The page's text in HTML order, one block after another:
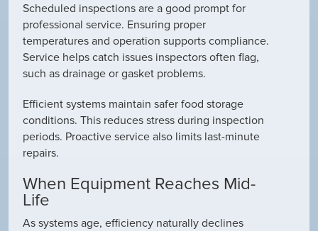
Scheduled inspections are a good prompt for
professional service. Ensuring proper
temperatures and operation supports compliance.
Service helps catch issues inspectors often flag,
such as drainage or gasket problems.
Efficient systems maintain safer food storage
conditions. This reduces stress during inspection
periods. Proactive service also limits last-minute
repairs.
When Equipment Reaches Mid-
Life
As systems age, efficiency naturally declines